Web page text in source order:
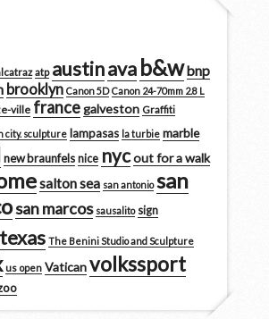
atp austinava b&wbnp
brooklyn Canon 5D Canon 24-70mm 2.8 L
ville francegalveston Graffiti
city. sculpture lampasas la turbie marble
new braunfels nice nycout for a walk
salton sea san antonio san
san marcos sausalito sign
texas The Benini Studio and Sculpture
us open Vaticanvolkssport